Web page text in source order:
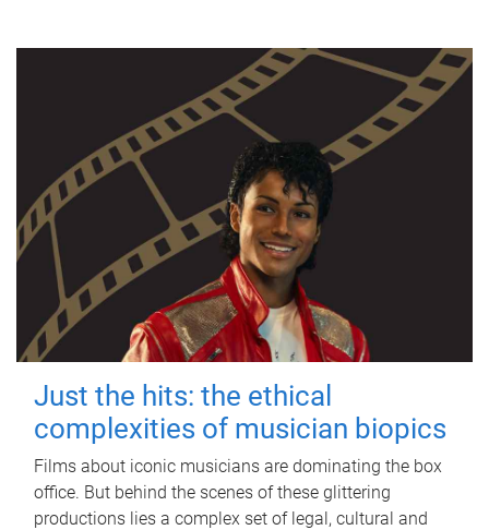
Just the hits: the ethical
complexities of musician biopics
Films about iconic musicians are dominating the box
office. But behind the scenes of these glittering
productions lies a complex set of legal, cultural and